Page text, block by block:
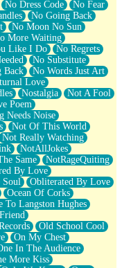
No Dress Code
No Fear
No Going Back
No Moon No Sun
More Waiting
Like I Do
No Regrets
No Substitute
Back
No Words Just Art
Love
Nostalgia
Not A Fool
Poem
Needs Noise
Not Of This World
Not Really Watching
NotAllJokes
Same
NotRageQuiting
By Love
Obliterated By Love
Ocean Of Corks
To Langston Hughes
Old School Cool
On My Chest
In The Audience
More Kiss